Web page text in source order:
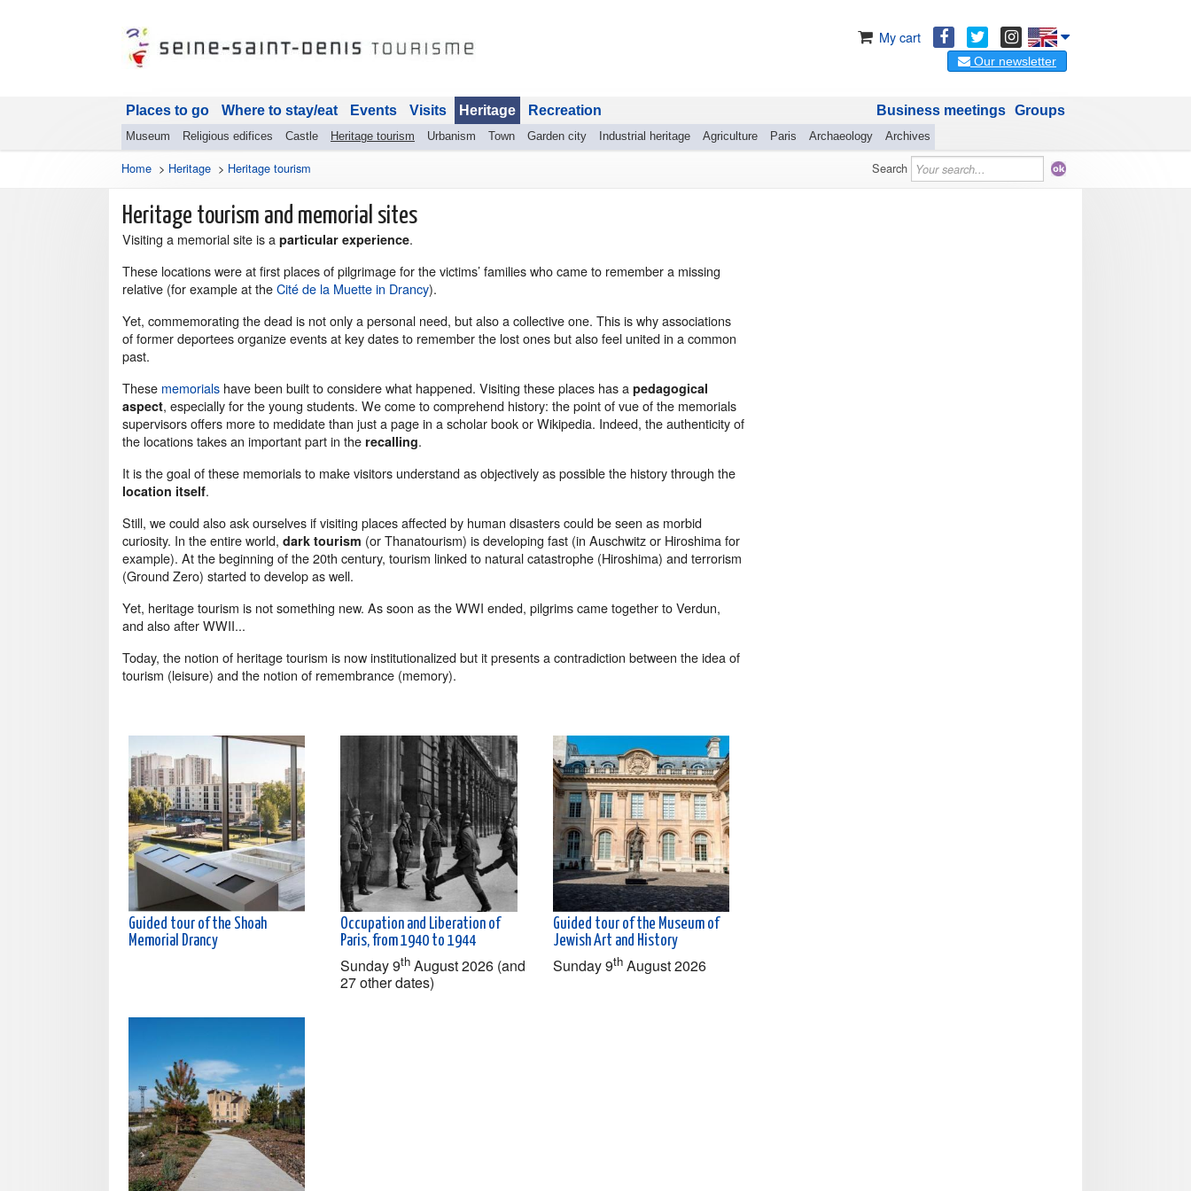
My cart
Our newsletter
Places to go Where to stay/eat Events Visits Heritage
Museum Religious edifices Castle Heritage tourism Urbanism Town Garden city Industrial heritage Agriculture Paris Archaeology Archives
Recreation Groups
Business meetings
Home > Heritage > Heritage tourism Search
Heritage tourism and memorial sites
Visiting a memorial site is a particular experience.
These locations were at first places of pilgrimage for the victims’ families who came to remember a missing
relative (for example at theCité de la Muette in Drancy).
Yet, commemorating the dead is not only a personal need, but also a collective one. This is why associations
of former deportees organize events at key dates to remember the lost ones but also feel united in a common
past.
These memorials have been built to considere what happened. Visiting these places has a pedagogical
aspect, especially for the young students. We come to comprehend history: the point of vue of the memorials
supervisors offers more to medidate than just a page in a scholar book or Wikipedia. Indeed, the authenticity of
the locations takes an important part in the recalling.
It is the goal of these memorials to make visitors understand as objectively as possible the history through the
location itself.
Still, we could also ask ourselves if visiting places affected by human disasters could be seen as morbid
curiosity. In the entire world, dark tourism (or Thanatourism) is developing fast (in Auschwitz or Hiroshima for
example). At the beginning of the 20th century, tourism linked to natural catastrophe (Hiroshima) and terrorism
(Ground Zero) started to develop as well.
Yet, heritage tourism is not something new. As soon as the WWI ended, pilgrims came together to Verdun,
and also after WWII...
Today, the notion of heritage tourism is now institutionalized but it presents a contradiction between the idea of
tourism (leisure) and the notion of remembrance (memory).
Guided tour of the Shoah
Memorial Drancy
Occupation and Liberation of
Paris, from 1940 to 1944
Sunday 9th August 2026 (and
27 other dates)
Guided tour of the Museum of
Jewish Art and History
Sunday 9thAugust 2026